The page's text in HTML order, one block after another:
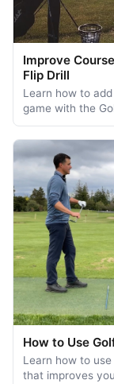
Improve
Flip Drill
Learn how to
game with the
How to Use
Learn how to
that improves